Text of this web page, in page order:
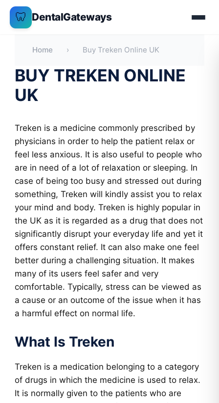
Skip
🦷 DentalGateways
Home › Buy Treken Online UK
BUY TREKEN ONLINE
UK
Treken is a medicine commonly prescribed by
physicians in order to help the patient relax or
feel less anxious. It is also useful to people who
are in need of a lot of relaxation or sleeping. In
case of being too busy and stressed out during
something, Treken will kindly assist you to relax
your mind and body. Treken is highly popular in
the UK as it is regarded as a drug that does not
significantly disrupt your everyday life and yet it
offers constant relief. It can also make one feel
better during a challenging situation. It makes
many of its users feel safer and very
comfortable. Typically, stress can be viewed as
a cause or an outcome of the issue when it has
a harmful effect on normal life.
What Is Treken
Treken is a medication belonging to a category
of drugs in which the medicine is used to relax.
It is normally given to the patients who are